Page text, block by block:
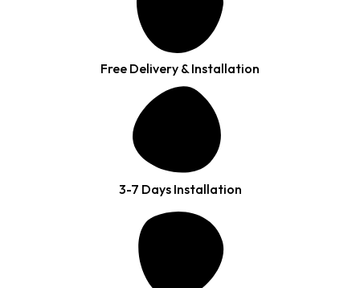
Free Delivery & Installation
3-7 Days Installation